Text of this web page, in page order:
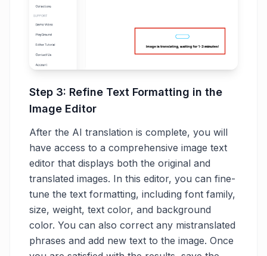
Step 3: Refine Text Formatting in the
Image Editor
After the AI translation is complete, you will
have access to a comprehensive image text
editor that displays both the original and
translated images. In this editor, you can fine-
tune the text formatting, including font family,
size, weight, text color, and background
color. You can also correct any mistranslated
phrases and add new text to the image. Once